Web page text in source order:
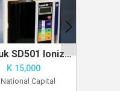
Leveluk SD501 Ionized Electrolysis Water Generator
K 15,000
National Capital